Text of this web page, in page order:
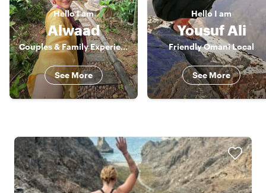
HelloI am
Alwaad
Couples & Family Experience Host
See More
Hello I am
Yousuf Ali
Friendly Omani Local
See More